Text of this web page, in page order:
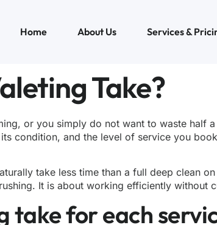
Home About Us Services &
Take?
or you simply do not want to waste half
condition, and the level of service you
take less time than a full deep clean
It is about working efficiently without
take for each